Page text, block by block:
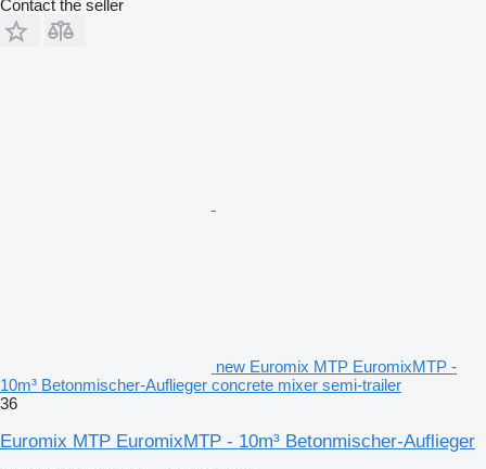
Contact the seller
new Euromix MTP EuromixMTP -
10m³ Betonmischer-Auflieger concrete mixer semi-trailer
36
Euromix MTP EuromixMTP - 10m³ Betonmischer-Auflieger